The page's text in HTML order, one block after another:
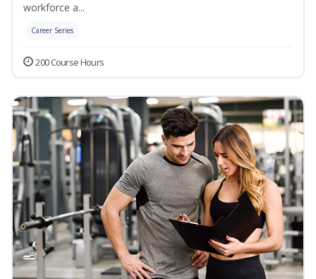
workforce a...
Career Series
200 Course Hours